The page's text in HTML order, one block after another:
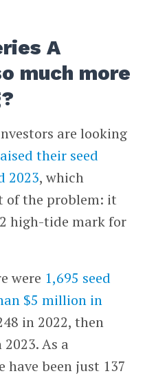
A
much more
are looking
their seed
2023, which
of the problem: it
high-tide mark for
were 1,695 seed
$5 million in
in 2022, then
As a
have been just 137